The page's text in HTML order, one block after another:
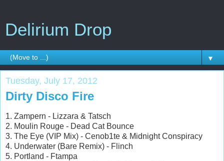
Delirium Drop
▼
Tuesday, July 17, 2012
Dirty Disco Fire
1. Zampern - Lizzara & Tatsch
2. Moulin Rouge - Dead Cat Bounce
3. The Eye (VIP Mix) - Cenob1te & Midnight Conspiracy
4. Underwater (Bare Remix) - Flinch
5. Portland - Ftampa